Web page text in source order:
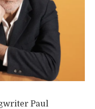
Paul